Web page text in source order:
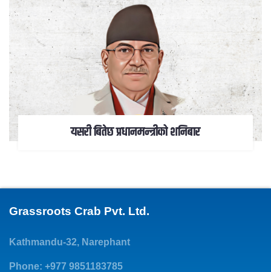
यसरी बितेछ प्रधानमन्त्रीको शनिबार
Grassroots Crab Pvt. Ltd.
Kathmandu-32, Narephant
Phone: +977 9851183785